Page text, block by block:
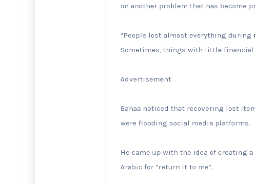
on another problem that has become
“People lost almost everything during
Sometimes, things with little financial
Advertisement
Bahaa noticed that recovering lost
were flooding social media platforms.
He came up with the idea of creating
Arabic for “return it to me”.